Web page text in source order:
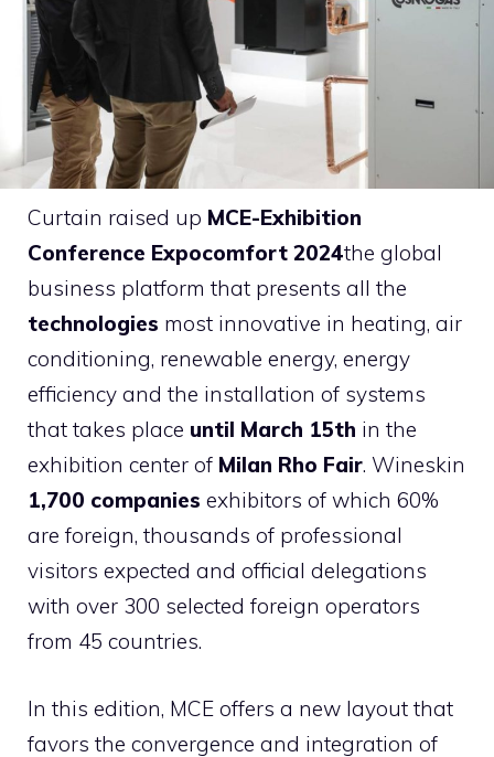
Curtain raised up MCE-Exhibition
Conference Expocomfort 2024the global
business platform that presents all the
technologies most innovative in heating, air
conditioning, renewable energy, energy
efficiency and the installation of systems
that takes place until March 15th in the
exhibition center of Milan Rho Fair. Wineskin
1,700 companies exhibitors of which 60%
are foreign, thousands of professional
visitors expected and official delegations
with over 300 selected foreign operators
from 45 countries.
In this edition, MCE offers a new layout that
favors the convergence and integration of